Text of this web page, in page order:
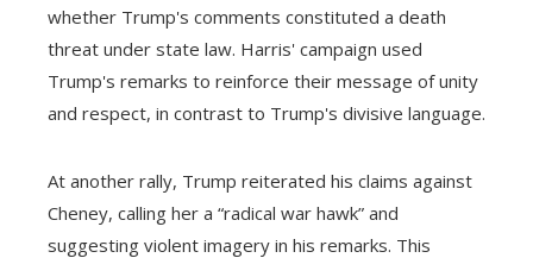
whether Trump's comments constituted a death
threat under state law. Harris' campaign used
Trump's remarks to reinforce their message of unity
and respect, in contrast to Trump's divisive language.
At another rally, Trump reiterated his claims against
Cheney, calling her a “radical war hawk” and
suggesting violent imagery in his remarks. This